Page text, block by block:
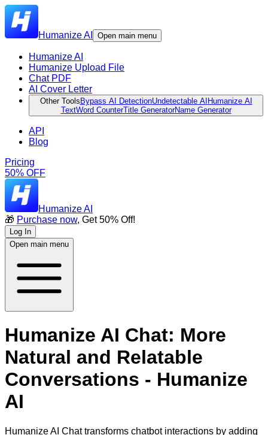
Humanize AI Open main menu
Humanize AI
Humanize Upload File
Chat PDF
AI Cover Letter
Other Tools Bypass AI DetectionUndetectable AI Humanize AI
TextWord CounterTitle GeneratorName Generator
API
Blog
Pricing
50% OFF
Humanize AI
🎁 Purchase now, Get 50% Off!
Log In
Open main menu
Humanize AI Chat: More
Natural and Relatable
Conversations - Humanize
AI
Humanize AI Chat transforms chatbot interactions by adding